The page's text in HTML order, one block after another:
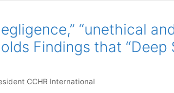
“unethical
Findings that “Deep
CCHR International